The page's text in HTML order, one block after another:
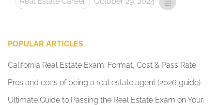
POPULAR ARTICLES
California Real Estate Exam: Format, Cost & Pass Rate
Pros and cons of being a real estate agent (2026 guide)
Ultimate Guide to Passing the Real Estate Exam on Your